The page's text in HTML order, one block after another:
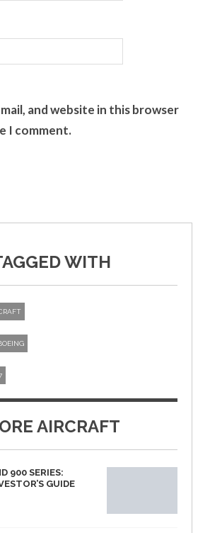
and website in this browser
I comment.
WITH
AIRCRAFT
900 SERIES:
GUIDE